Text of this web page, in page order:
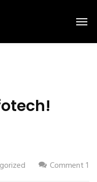
Comment 1